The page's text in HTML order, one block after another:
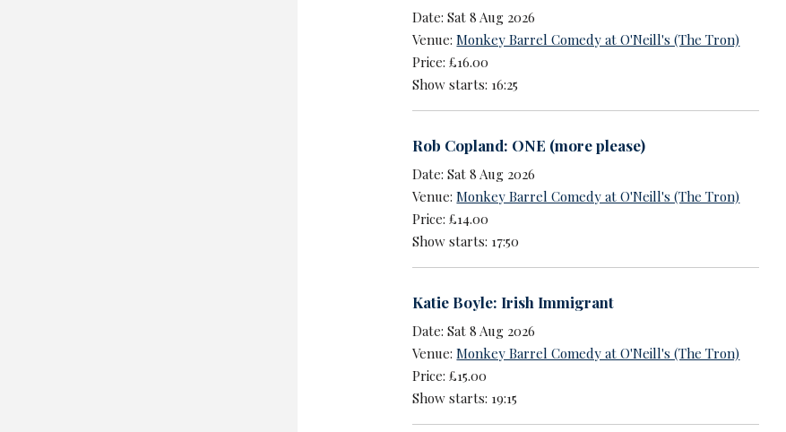
Date: Sat 8 Aug 2026
Venue:Monkey Barrel Comedy at O'Neill's (The Tron)
Price: £16.00
Show starts: 16:25
Rob Copland: ONE (more please)
Date: Sat 8 Aug 2026
Venue:Monkey Barrel Comedy at O'Neill's (The Tron)
Price: £14.00
Show starts: 17:50
Katie Boyle: Irish Immigrant
Date: Sat 8 Aug 2026
Venue:Monkey Barrel Comedy at O'Neill's (The Tron)
Price: £15.00
Show starts: 19:15